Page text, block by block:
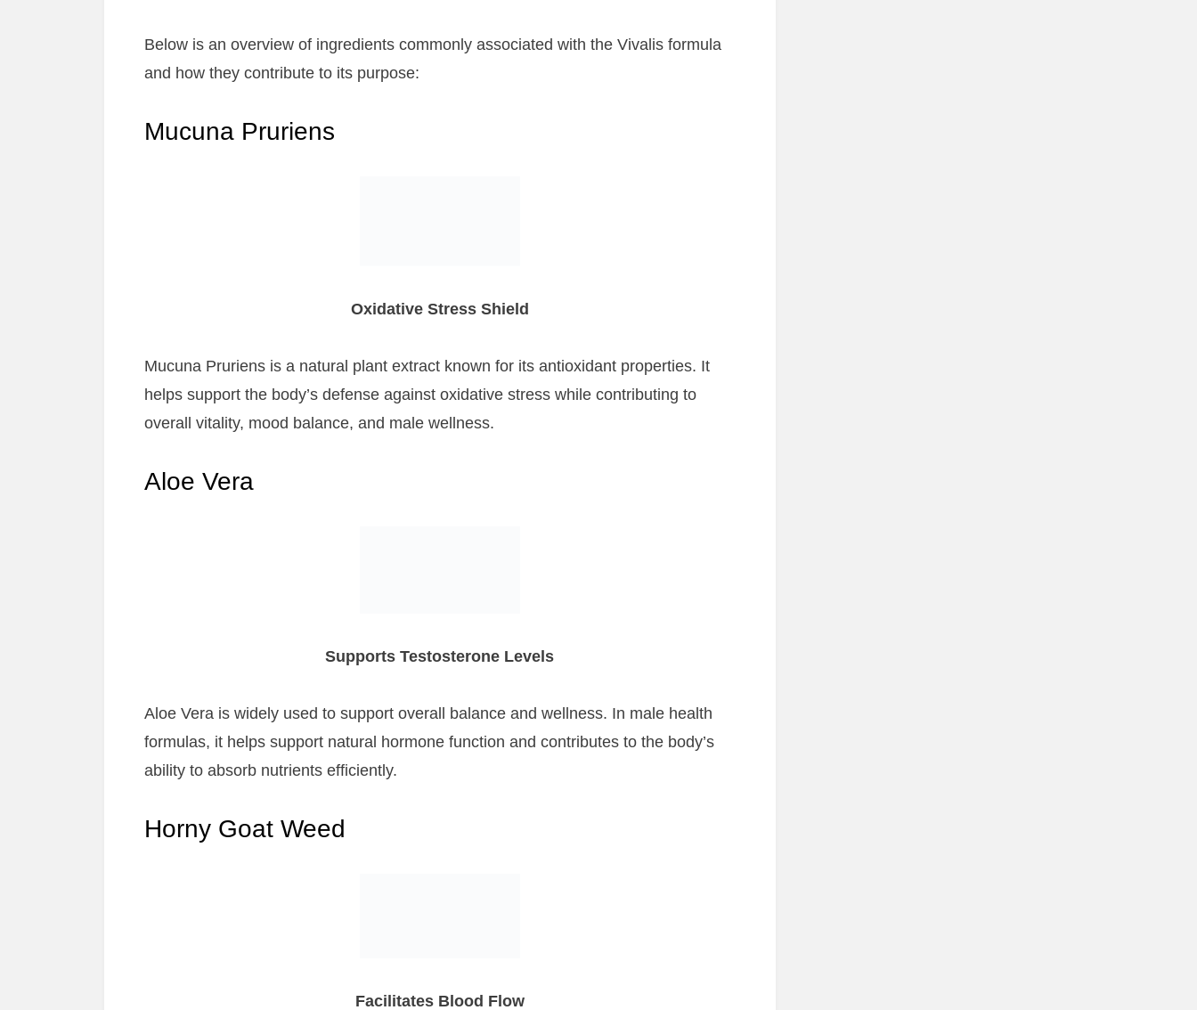
Below is an overview of ingredients commonly associated with the Vivalis formula
and how they contribute to its purpose:
Mucuna Pruriens
Oxidative Stress Shield
Mucuna Pruriens is a natural plant extract known for its antioxidant properties. It
helps support the body’s defense against oxidative stress while contributing to
overall vitality, mood balance, and male wellness.
Aloe Vera
Supports Testosterone Levels
Aloe Vera is widely used to support overall balance and wellness. In male health
formulas, it helps support natural hormone function and contributes to the body’s
ability to absorb nutrients efficiently.
Horny Goat Weed
Facilitates Blood Flow